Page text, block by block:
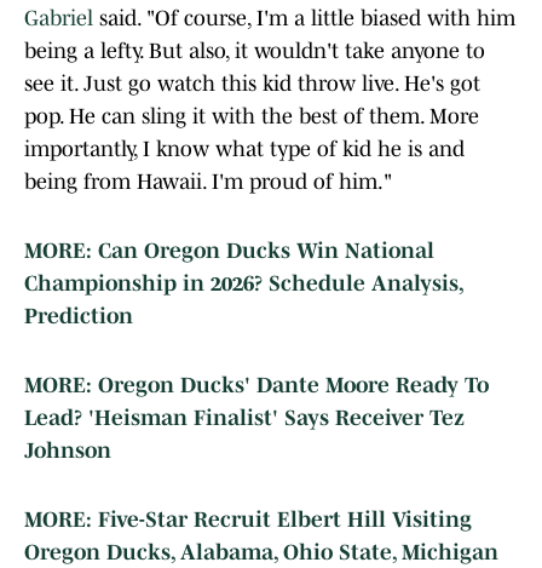
Gabriel said. "Of course, I'm a little biased with him
being a lefty. But also, it wouldn't take anyone to
see it. Just go watch this kid throw live. He's got
pop. He can sling it with the best of them. More
importantly, I know what type of kid he is and
being from Hawaii. I'm proud of him."
MORE: Can Oregon Ducks Win National
Championship in 2026? Schedule Analysis,
Prediction
MORE: Oregon Ducks' Dante Moore Ready To
Lead? 'Heisman Finalist' Says Receiver Tez
Johnson
MORE: Five-Star Recruit Elbert Hill Visiting
Oregon Ducks, Alabama, Ohio State, Michigan